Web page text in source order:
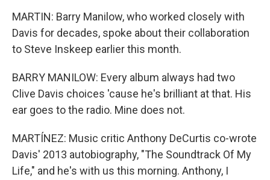
MARTIN: Barry Manilow, who worked closely with
Davis for decades, spoke about their collaboration
to Steve Inskeep earlier this month.
BARRY MANILOW: Every album always had two
Clive Davis choices 'cause he's brilliant at that. His
ear goes to the radio. Mine does not.
MARTÍNEZ: Music critic Anthony DeCurtis co-wrote
Davis' 2013 autobiography, "The Soundtrack Of My
Life," and he's with us this morning. Anthony, I